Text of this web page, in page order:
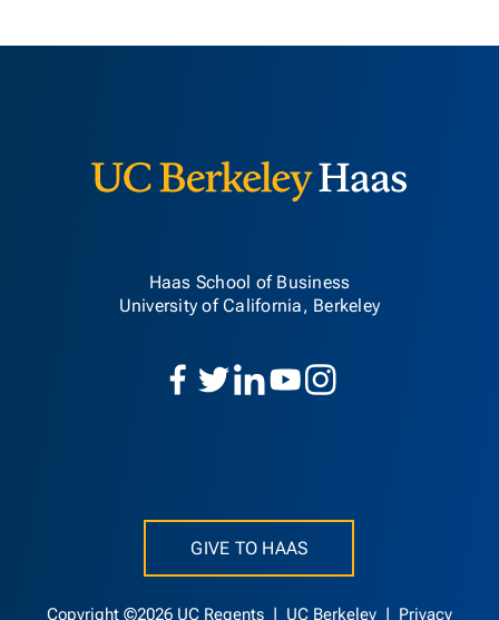
Haas School of Business
University of California, Berkeley
GIVE TO HAAS
Copyright ©2026 UC Regents | UC Berkeley Privacy